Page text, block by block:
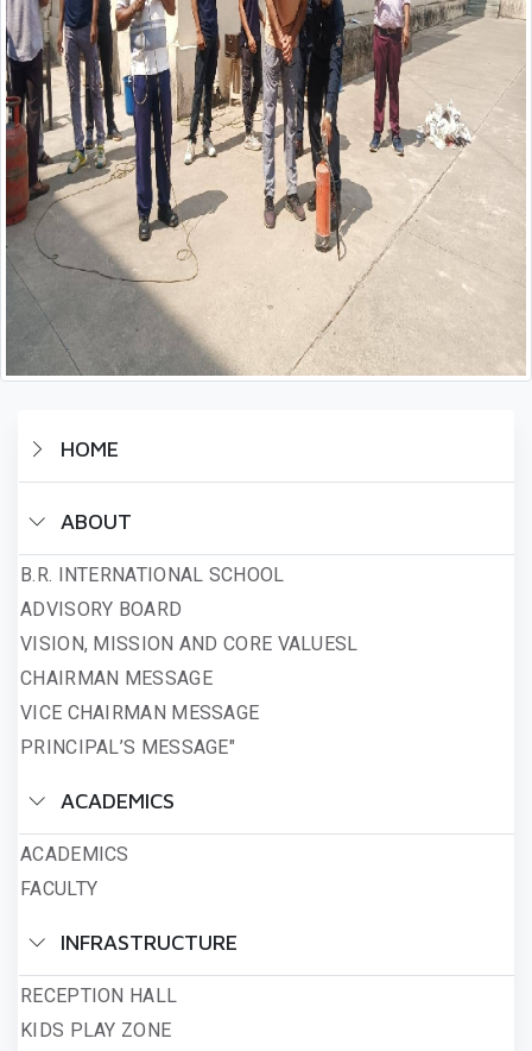
HOME
ABOUT
B.R. INTERNATIONAL SCHOOL
ADVISORY BOARD
VISION, MISSION AND CORE VALUESL
CHAIRMAN MESSAGE
VICE CHAIRMAN MESSAGE
PRINCIPAL’S MESSAGE"
ACADEMICS
ACADEMICS
FACULTY
INFRASTRUCTURE
RECEPTION HALL
KIDS PLAY ZONE